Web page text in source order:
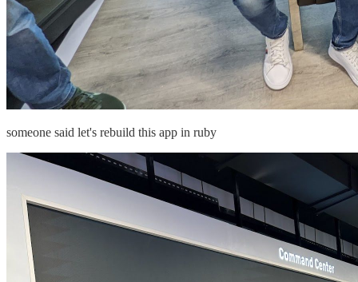
someone said let's rebuild this app in ruby